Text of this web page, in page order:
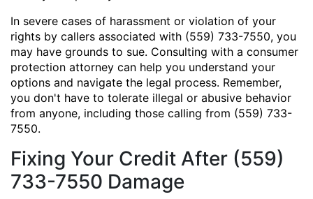
In severe cases of harassment or violation of your
rights by callers associated with (559) 733-7550, you
may have grounds to sue. Consulting with a consumer
protection attorney can help you understand your
options and navigate the legal process. Remember,
you don't have to tolerate illegal or abusive behavior
from anyone, including those calling from (559) 733-
7550.
Fixing Your Credit After (559)
733-7550 Damage